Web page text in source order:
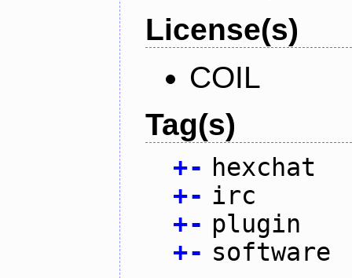
License(s)
COIL
Tag(s)
+- hexchat
+- irc
+- plugin
+- software